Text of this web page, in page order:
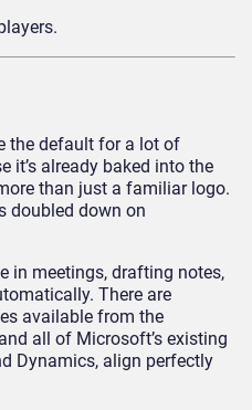
the default for a lot of
it’s already baked into the
than just a familiar logo.
doubled down on
in meetings, drafting notes,
There are
available from the
all of Microsoft’s existing
Dynamics, align perfectly